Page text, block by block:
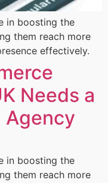
in boosting the
them reach more
effectively.
Needs a
Agency
in boosting the
them reach more